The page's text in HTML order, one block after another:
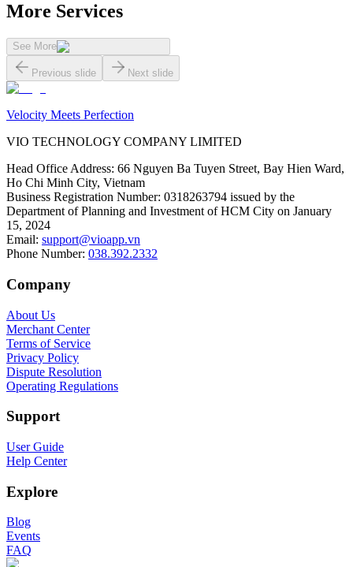
More Services
See More
Previous slide Next slide
Velocity Meets Perfection
VIO TECHNOLOGY COMPANY LIMITED
Head Office Address: 66 Nguyen Ba Tuyen Street, Bay Hien Ward,
Ho Chi Minh City, Vietnam
Business Registration Number: 0318263794 issued by the
Department of Planning and Investment of HCM City on January
15, 2024
Email: support@vioapp.vn
Phone Number: 038.392.2332
Company
About Us
Merchant Center
Terms of Service
Privacy Policy
Dispute Resolution
Operating Regulations
Support
User Guide
Help Center
Explore
Blog
Events
FAQ